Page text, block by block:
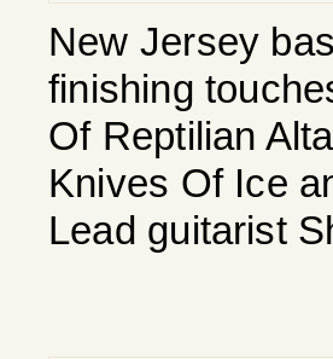
New Jersey
finishing
Of Reptilian
Knives Of Ice
Lead guitarist